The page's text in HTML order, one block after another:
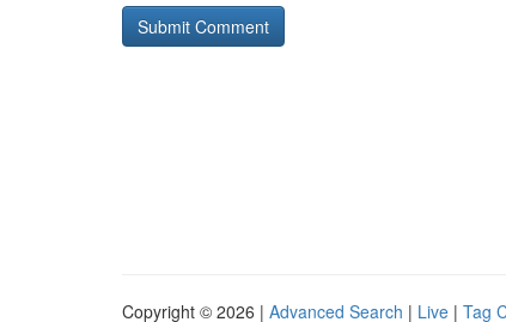
Copyright © 2026 | Advanced Search | Live | Tag